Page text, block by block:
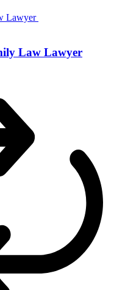
Lawyer
Law Lawyer